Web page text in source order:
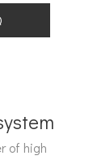
of high